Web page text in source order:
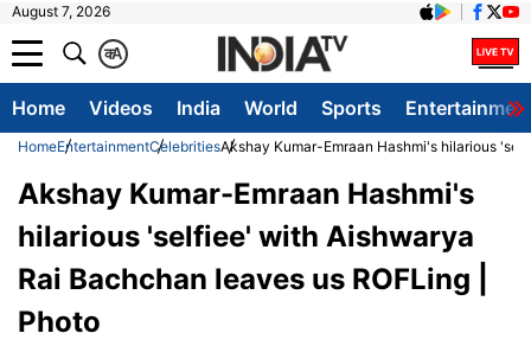
August 7, 2026
A
क
Home Videos India World Sports
HomeEntertainmentCelebritiesAkshay Kumar-Emraan Hashmi's hilarious
Akshay Kumar-Emraan Hashmi's
hilarious 'selfiee' with Aishwarya
Rai Bachchan leaves us ROFLing |
Photo